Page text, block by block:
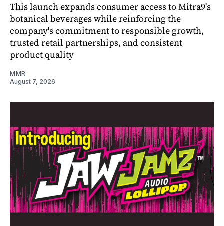
This launch expands consumer access to Mitra9's
botanical beverages while reinforcing the
company's commitment to responsible growth,
trusted retail partnerships, and consistent
product quality
MMR
August 7, 2026